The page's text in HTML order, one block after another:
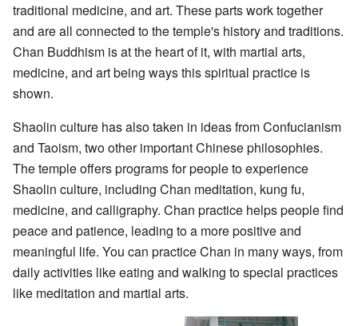
traditional medicine, and art. These parts work together
and are all connected to the temple's history and traditions.
Chan Buddhism is at the heart of it, with martial arts,
medicine, and art being ways this spiritual practice is
shown.
Shaolin culture has also taken in ideas from Confucianism
and Taoism, two other important Chinese philosophies.
The temple offers programs for people to experience
Shaolin culture, including Chan meditation, kung fu,
medicine, and calligraphy. Chan practice helps people find
peace and patience, leading to a more positive and
meaningful life. You can practice Chan in many ways, from
daily activities like eating and walking to special practices
like meditation and martial arts.